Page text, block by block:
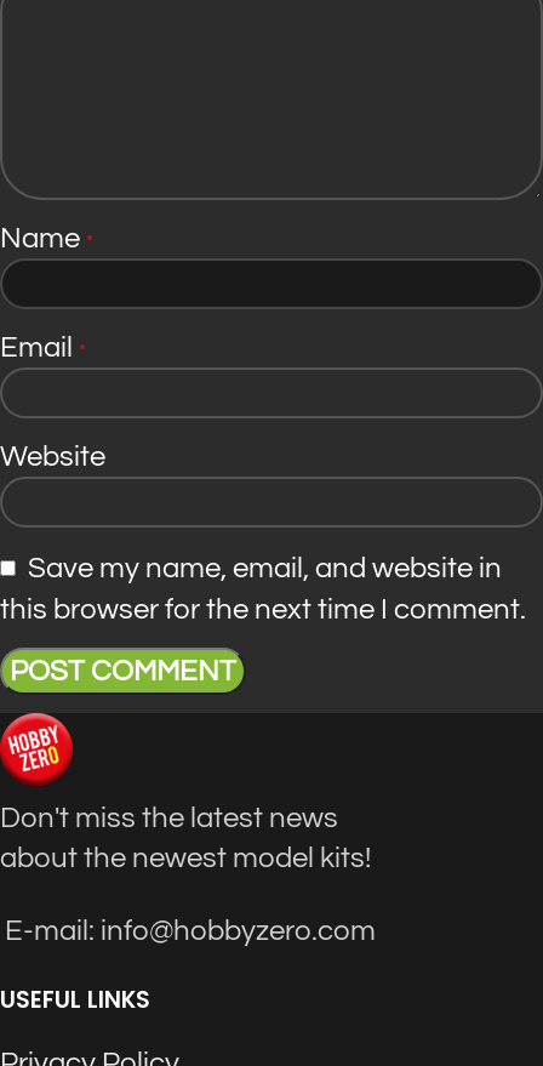
Name *
Email *
Website
Save my name, email, and website in
this browser for the next time I comment.
Don't miss the latest news
about the newest model kits!
E-mail: info@hobbyzero.com
USEFUL LINKS